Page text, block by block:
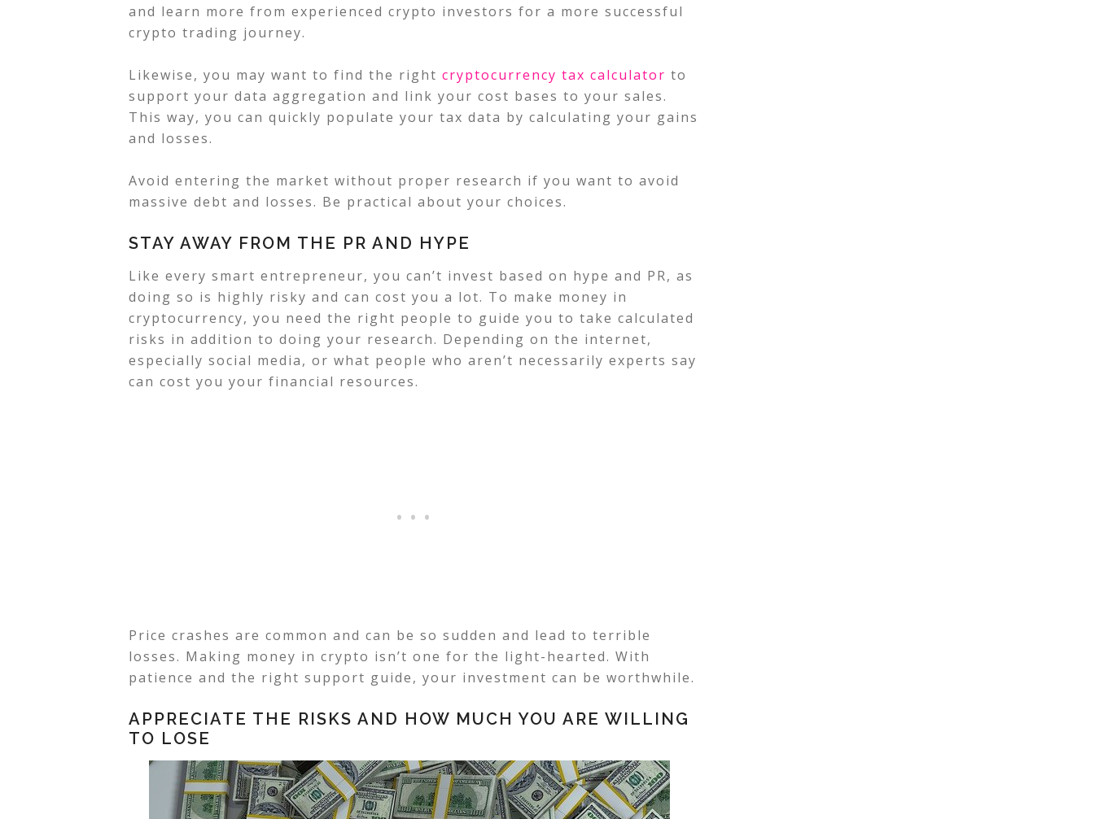
and learn more from experienced crypto investors for a more successful
crypto trading journey.
Likewise, you may want to find the right cryptocurrency tax calculator to
support your data aggregation and link your cost bases to your sales.
This way, you can quickly populate your tax data by calculating your gains
and losses.
Avoid entering the market without proper research if you want to avoid
massive debt and losses. Be practical about your choices.
STAY AWAY FROM THE PR AND HYPE
Like every smart entrepreneur, you can’t invest based on hype and PR, as
doing so is highly risky and can cost you a lot. To make money in
cryptocurrency, you need the right people to guide you to take calculated
risks in addition to doing your research. Depending on the internet,
especially social media, or what people who aren’t necessarily experts say
can cost you your financial resources.
Price crashes are common and can be so sudden and lead to terrible
losses. Making money in crypto isn’t one for the light-hearted. With
patience and the right support guide, your investment can be worthwhile.
APPRECIATE THE RISKS AND HOW MUCH YOU ARE WILLING
TO LOSE